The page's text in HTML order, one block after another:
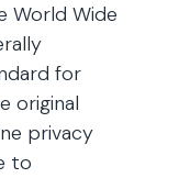
World Wide
for
original
privacy
to